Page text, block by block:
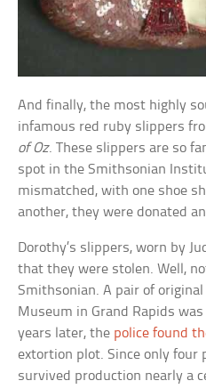
And finally, the most highly
infamous red ruby slippers
of Oz. These slippers are so
spot in the Smithsonian
mismatched, with one shoe
another, they were donated
Dorothy’s slippers, worn by
that they were stolen. Well,
Smithsonian. A pair of
Museum in Grand Rapids
years later, the police found
extortion plot. Since only four
survived production nearly a